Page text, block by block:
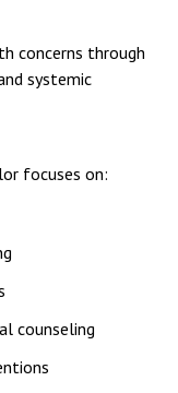
concerns through
systemic
focuses on:
counseling